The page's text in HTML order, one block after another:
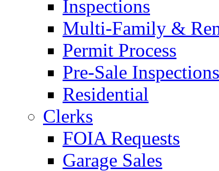
Inspections
Multi-Family &
Permit Process
Pre-Sale Inspections
Residential
Clerks
FOIA Requests
Garage Sales